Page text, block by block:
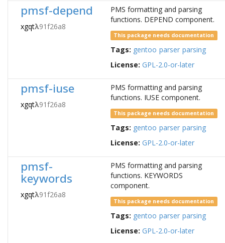
pmsf-depend
xgqtλ91f26a8
PMS formatting and parsing
functions. DEPEND component.
This package needs documentation
Tags: gentoo parser parsing
License: GPL-2.0-or-later
pmsf-iuse
xgqtλ91f26a8
PMS formatting and parsing
functions. IUSE component.
This package needs documentation
Tags: gentoo parser parsing
License: GPL-2.0-or-later
pmsf-
keywords
xgqtλ91f26a8
PMS formatting and parsing
functions. KEYWORDS
component.
This package needs documentation
Tags: gentoo parser parsing
License: GPL-2.0-or-later